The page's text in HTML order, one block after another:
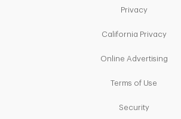
PrivacyLink
California PrivacyLink
Online Advertising
Terms of Use
SecurityLink